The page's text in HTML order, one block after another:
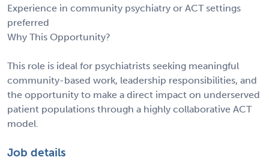
Experience in community psychiatry or ACT settings
preferred
Why This Opportunity?
This role is ideal for psychiatrists seeking meaningful
community-based work, leadership responsibilities, and
the opportunity to make a direct impact on underserved
patient populations through a highly collaborative ACT
model.
Job details